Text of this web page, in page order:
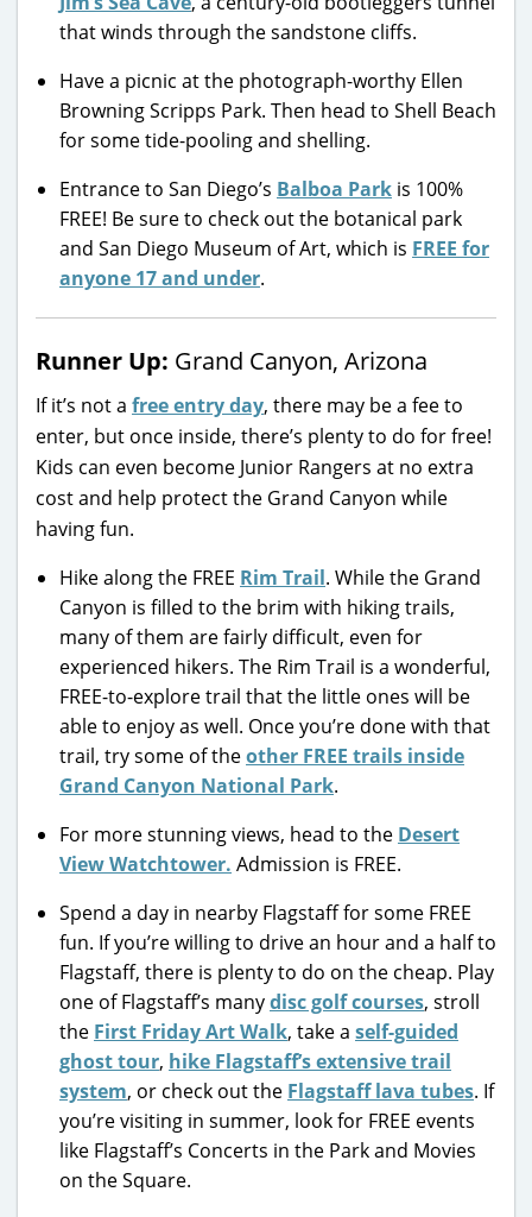
that winds through the sandstone cliffs.
Have a picnic at the photograph-worthy Ellen
Browning Scripps Park. Then head to Shell Beach
for some tide-pooling and shelling.
Entrance to San Diego’s Balboa Park is 100%
FREE! Be sure to check out the botanical park
and San Diego Museum of Art, which is FREE for
anyone 17 and under.
Runner Up: Grand Canyon, Arizona
If it’s not a free entry day, there may be a fee to
enter, but once inside, there’s plenty to do for free!
Kids can even become Junior Rangers at no extra
cost and help protect the Grand Canyon while
having fun.
Hike along the FREE Rim Trail. While the Grand
Canyon is filled to the brim with hiking trails,
many of them are fairly difficult, even for
experienced hikers. The Rim Trail is a wonderful,
FREE-to-explore trail that the little ones will be
able to enjoy as well. Once you’re done with that
trail, try some of theother FREE trails inside
Grand Canyon National Park.
For more stunning views, head to the Desert
View Watchtower. Admission is FREE.
Spend a day in nearby Flagstaff for some FREE
fun. If you’re willing to drive an hour and a half to
Flagstaff, there is plenty to do on the cheap. Play
one of Flagstaff’s manydisc golf courses, stroll
the First Friday Art Walk, take a self-guided
ghost tour, hike Flagstaff’s extensive trail
system, or check out the Flagstaff lava tubes. If
you’re visiting in summer, look for FREE events
like Flagstaff’s Concerts in the Park and Movies
on the Square.